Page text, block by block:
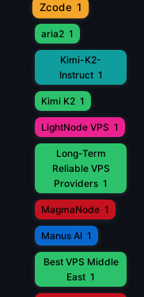
Zcode 1
aria2 1
Kimi-K2-
Instruct 1
Kimi K2 1
LightNode VPS 1
Long-Term
Reliable VPS
Providers 1
MagmaNode 1
Manus AI 1
Best VPS Middle
East 1